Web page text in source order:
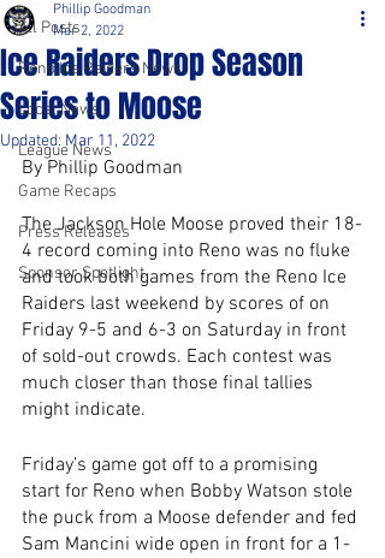
All Posts
Reno Ice Raiders News
Local News
League News
Game Recaps
Press Releases
Sponsor Spotlight
Ice Raiders Drop Season
Series to Moose
Phillip Goodman
Mar 2, 2022
Updated: Mar 11, 2022
By Phillip Goodman
The Jackson Hole Moose proved their 18-
4 record coming into Reno was no fluke
and took both games from the Reno Ice
Raiders last weekend by scores of on
Friday 9-5 and 6-3 on Saturday in front
of sold-out crowds. Each contest was
much closer than those final tallies
might indicate.
Friday’s game got off to a promising
start for Reno when Bobby Watson stole
the puck from a Moose defender and fed
Sam Mancini wide open in front for a 1-